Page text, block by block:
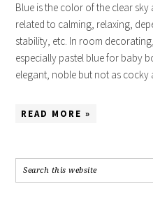
Blue is the color of the clear
related to calming, relaxing,
stability, etc. In room
especially pastel blue for baby
elegant, noble but not as
READ MORE »